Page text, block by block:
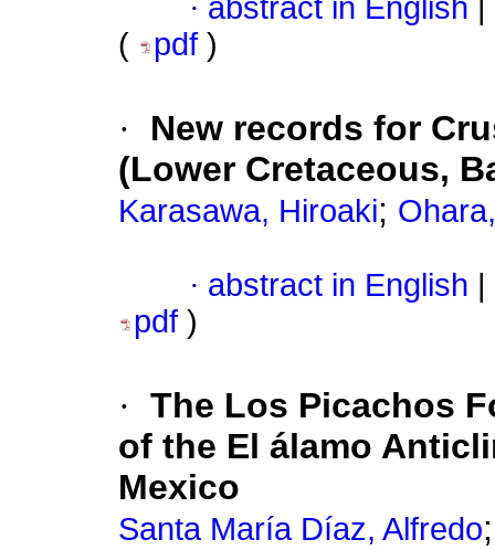
· abstract in English
(
pdf )
·
New records for
(Lower Cretaceous,
Karasawa, Hiroaki;
· abstract in English
pdf )
· The Los Picachos
of the El álamo
Mexico
Santa María Díaz, Alfredo